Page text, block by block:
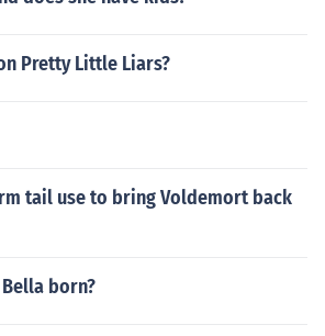
Pretty Little Liars?
tail use to bring Voldemort back
born?